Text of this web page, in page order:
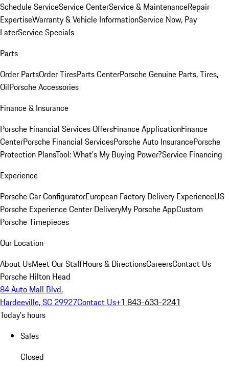
Schedule ServiceService CenterService & MaintenanceRepair
ExpertiseWarranty & Vehicle InformationService Now, Pay
LaterService Specials
Parts
Order PartsOrder TiresParts CenterPorsche Genuine Parts, Tires,
OilPorsche Accessories
Finance & Insurance
Porsche Financial Services OffersFinance ApplicationFinance
CenterPorsche Financial ServicesPorsche Auto InsurancePorsche
Protection PlansTool: What's My Buying Power?Service Financing
Experience
Porsche Car ConfiguratorEuropean Factory Delivery ExperienceUS
Porsche Experience Center DeliveryMy Porsche AppCustom
Porsche Timepieces
Our Location
About UsMeet Our StaffHours & DirectionsCareersContact Us
Porsche Hilton Head
84 Auto Mall Blvd.
Hardeeville, SC 29927Contact Us+1 843-633-2241
Today's hours
Sales
Closed